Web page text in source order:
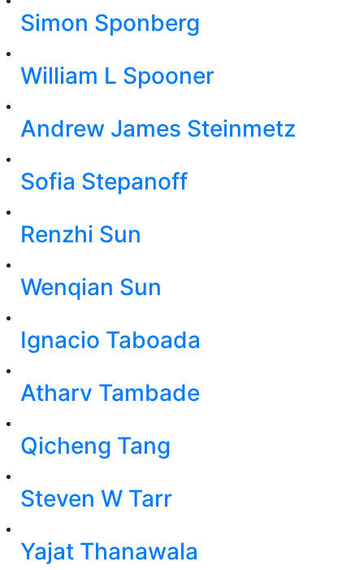
Simon Sponberg
William L Spooner
Andrew James Steinmetz
Sofia Stepanoff
Renzhi Sun
Wenqian Sun
Ignacio Taboada
Atharv Tambade
Qicheng Tang
Steven W Tarr
Yajat Thanawala